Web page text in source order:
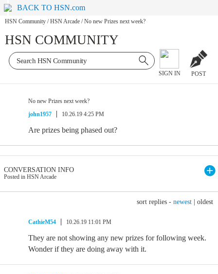
BACK TO HSN.com
HSN Community / HSN Arcade / No new Prizes next week?
HSN COMMUNITY
SIGN IN POST
No new Prizes next week?
john1957
10.26.19 4:25 PM
Are prizes being phased out?
CONVERSATION INFO
Posted in HSN Arcade
sort replies - newest oldest
CathieM54 10.26.19 11:01 PM
They are not showing any new prizes for following week.
Wonder if they are doing away with it.